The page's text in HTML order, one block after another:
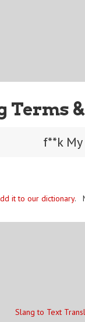
Terms
f**k
it to our dictionary.
Slang to Text